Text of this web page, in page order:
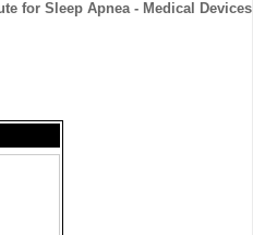
for Sleep Apnea - Medical Devices